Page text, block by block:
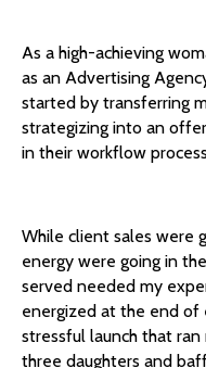
As a high-achieving
as an Advertising
started by transferring
strategizing into an
in their workflow
While client sales were
energy were going in
served needed my
energized at the end of
stressful launch that
three daughters and